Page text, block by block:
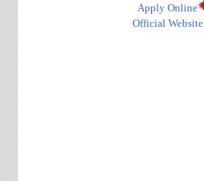
Apply Online
Official Website